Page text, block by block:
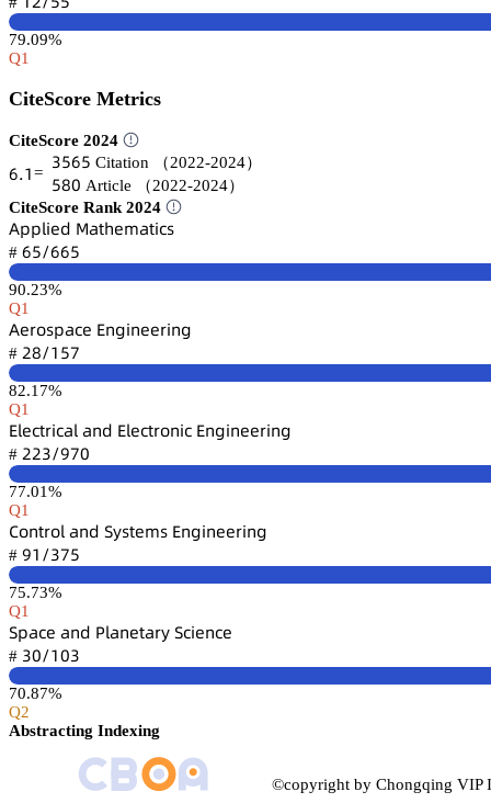
79.09%
Q1
CiteScore Metrics
CiteScore 2024
炆.声= 杚逦炆逦 Citation （2022-2024）
逦躭蔡 Article
（2022-2024）
CiteScore Rank 2024
嵻卖卖⻊嚷蠹罒 胦囹锆㛁蠹陱囹锆嚷桧详
# 炆逦/炆炆逦
90.23%
Q1
嵻蠹㥌肃详卖囹桧蠹 乊鵃茡嚷鵃蠹蠹㥌嚷鵃茡
# 缗躭/声逦篫
82.17%
Q1
乊⻊蠹桧锆㥌嚷桧囹⻊ 囹鵃罒 乊⻊蠹桧锆㥌肃鵃嚷桧 乊鵃茡嚷鵃蠹蠹㥌嚷鵃茡
# 缗缗杚/䟕篫蔡
77.01%
Q1
。肃鵃锆㥌肃⻊ 囹鵃罒 偌续详锆蠹陱详 乊鵃茡嚷鵃蠹蠹㥌嚷鵃茡
# 䟕声/杚篫逦
75.73%
Q1
偌卖囹桧蠹 囹鵃罒 鵝⻊囹鵃蠹锆囹㥌续 偌桧嚷蠹鵃桧蠹
# 杚蔡/声蔡杚
70.87%
Q2
Abstracting Indexing
©copyright by Chongqing VIP